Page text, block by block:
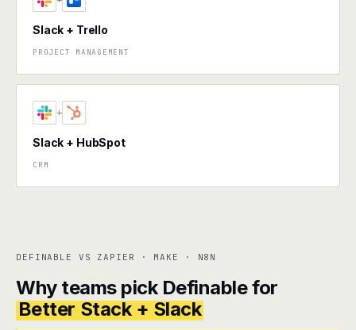
Slack + Trello
PROJECT MANAGEMENT
+
Slack + HubSpot
CRM
DEFINABLE VS ZAPIER · MAKE · N8N
Why teams pick Definable for
Better Stack + Slack